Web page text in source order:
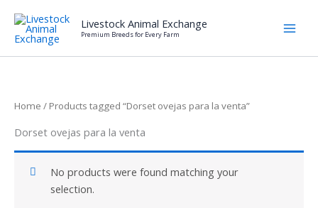
content
Livestock Animal Exchange
Premium Breeds for Every Farm
Home / Products tagged “Dorset ovejas para la venta”
Dorset ovejas para la venta
No products were found matching your
selection.